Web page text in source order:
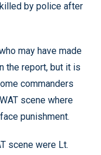
by police after
may have made
the report, but it is
commanders
scene where
punishment.
scene were Lt.